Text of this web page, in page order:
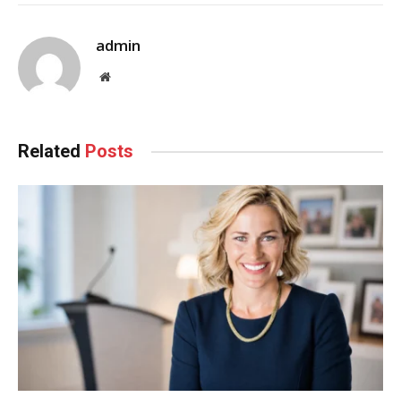
admin
Website
Related Posts